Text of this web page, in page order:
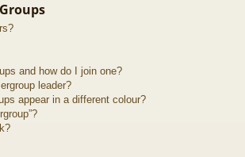
and how do I join one?
leader?
appear in a different colour?